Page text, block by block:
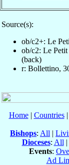
Source(s):
ob/c2+: Le
ob/c2: Le Petit
(back)
r: Bollettino,
Home| Countries|
Bishops: All |
Dioceses: All |
Events:
Ad